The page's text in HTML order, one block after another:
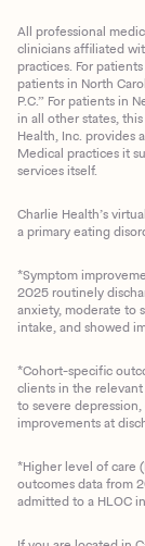
All professional
clinicians affiliated
practices. For
patients in North
P.C.” For patients in
in all other states,
Health, Inc. provides
Medical practices it
services itself.
Charlie Health’s
a primary eating
*Symptom
2025 routinely
anxiety, moderate to
intake, and showed
*Cohort-specific
clients in the
to severe
improvements at
*Higher level of care
outcomes data from
admitted to a HLOC